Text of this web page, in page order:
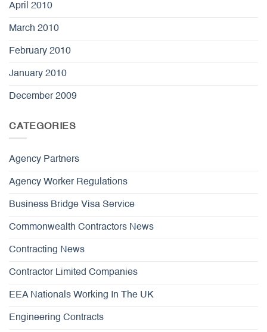
April 2010
March 2010
February 2010
January 2010
December 2009
CATEGORIES
Agency Partners
Agency Worker Regulations
Business Bridge Visa Service
Commonwealth Contractors News
Contracting News
Contractor Limited Companies
EEA Nationals Working In The UK
Engineering Contracts